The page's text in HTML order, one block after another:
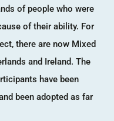
of people who were
of their ability. For
there are now Mixed
and Ireland. The
have been
been adopted as far